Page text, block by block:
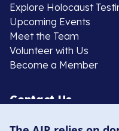
Explore Holocaust
Upcoming Events
Meet the Team
Volunteer with Us
Become a Member
Contact Us